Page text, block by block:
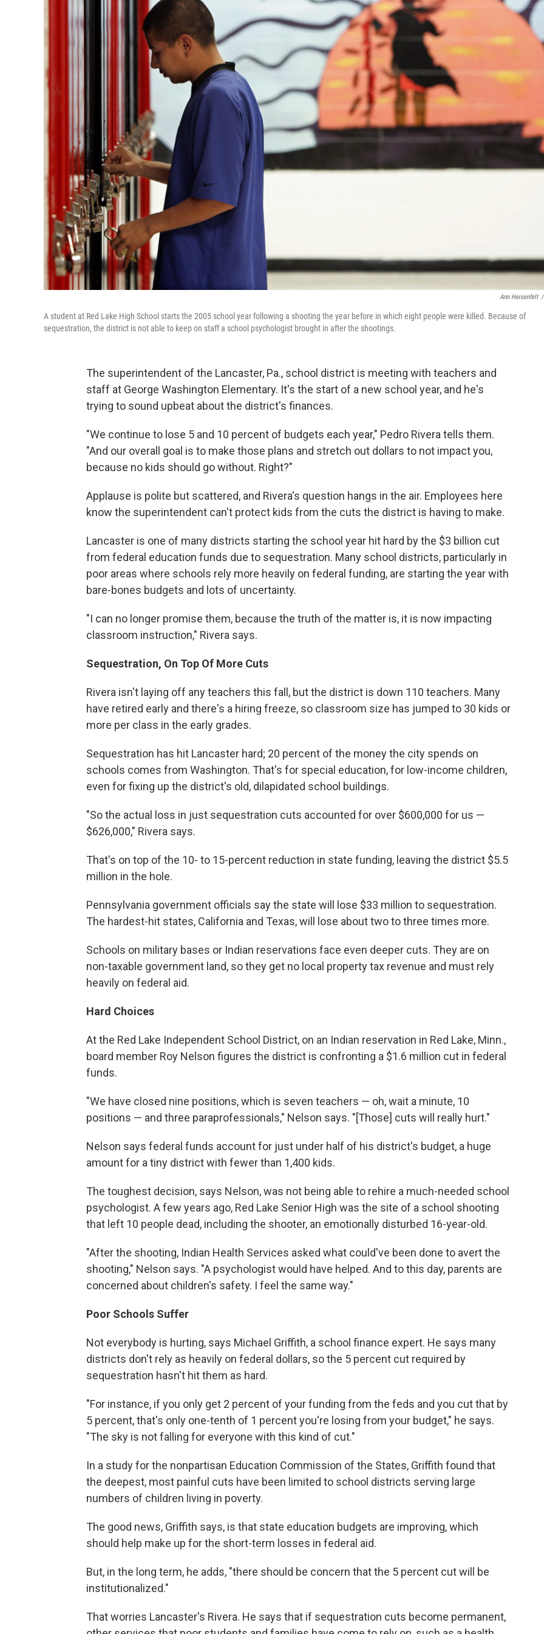
Ann Heisenfelt /
A student at Red Lake High School starts the 2005 school year following a shooting the year before in which eight people were killed. Because of
sequestration, the district is not able to keep on staff a school psychologist brought in after the shootings.
The superintendent of the Lancaster, Pa., school district is meeting with teachers and
staff at George Washington Elementary. It's the start of a new school year, and he's
trying to sound upbeat about the district's finances.
"We continue to lose 5 and 10 percent of budgets each year," Pedro Rivera tells them.
"And our overall goal is to make those plans and stretch out dollars to not impact you,
because no kids should go without. Right?"
Applause is polite but scattered, and Rivera's question hangs in the air. Employees here
know the superintendent can't protect kids from the cuts the district is having to make.
Lancaster is one of many districts starting the school year hit hard by the $3 billion cut
from federal education funds due to sequestration. Many school districts, particularly in
poor areas where schools rely more heavily on federal funding, are starting the year with
bare-bones budgets and lots of uncertainty.
"I can no longer promise them, because the truth of the matter is, it is now impacting
classroom instruction," Rivera says.
Sequestration, On Top Of More Cuts
Rivera isn't laying off any teachers this fall, but the district is down 110 teachers. Many
have retired early and there's a hiring freeze, so classroom size has jumped to 30 kids or
more per class in the early grades.
Sequestration has hit Lancaster hard; 20 percent of the money the city spends on
schools comes from Washington. That's for special education, for low-income children,
even for fixing up the district's old, dilapidated school buildings.
"So the actual loss in just sequestration cuts accounted for over $600,000 for us —
$626,000," Rivera says.
That's on top of the 10- to 15-percent reduction in state funding, leaving the district $5.5
million in the hole.
Pennsylvania government officials say the state will lose $33 million to sequestration.
The hardest-hit states, California and Texas, will lose about two to three times more.
Schools on military bases or Indian reservations face even deeper cuts. They are on
non-taxable government land, so they get no local property tax revenue and must rely
heavily on federal aid.
Hard Choices
At the Red Lake Independent School District, on an Indian reservation in Red Lake, Minn.,
board member Roy Nelson figures the district is confronting a $1.6 million cut in federal
funds.
"We have closed nine positions, which is seven teachers — oh, wait a minute, 10
positions — and three paraprofessionals," Nelson says. "[Those] cuts will really hurt."
Nelson says federal funds account for just under half of his district's budget, a huge
amount for a tiny district with fewer than 1,400 kids.
The toughest decision, says Nelson, was not being able to rehire a much-needed school
psychologist. A few years ago, Red Lake Senior High was the site of a school shooting
that left 10 people dead, including the shooter, an emotionally disturbed 16-year-old.
"After the shooting, Indian Health Services asked what could've been done to avert the
shooting," Nelson says. "A psychologist would have helped. And to this day, parents are
concerned about children's safety. I feel the same way."
Poor Schools Suffer
Not everybody is hurting, says Michael Griffith, a school finance expert. He says many
districts don't rely as heavily on federal dollars, so the 5 percent cut required by
sequestration hasn't hit them as hard.
"For instance, if you only get 2 percent of your funding from the feds and you cut that by
5 percent, that's only one-tenth of 1 percent you're losing from your budget," he says.
"The sky is not falling for everyone with this kind of cut."
In a study for the nonpartisan Education Commission of the States, Griffith found that
the deepest, most painful cuts have been limited to school districts serving large
numbers of children living in poverty.
The good news, Griffith says, is that state education budgets are improving, which
should help make up for the short-term losses in federal aid.
But, in the long term, he adds, "there should be concern that the 5 percent cut will be
institutionalized."
That worries Lancaster's Rivera. He says that if sequestration cuts become permanent,